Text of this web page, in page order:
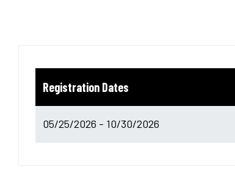
Registration Dates
05/25/2026 - 10/30/2026